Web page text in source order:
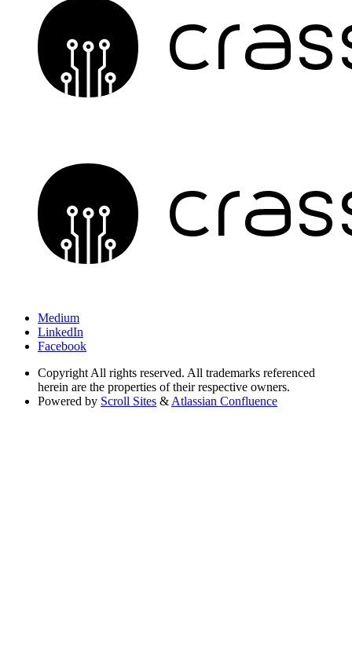
Medium
LinkedIn
Facebook
CopyrightAll rights reserved. All trademarks referenced
herein are the properties of their respective owners.
Powered by Scroll Sites &Atlassian Confluence